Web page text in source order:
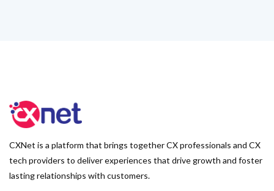
CXNet is a platform that brings together CX professionals and CX
tech providers to deliver experiences that drive growth and foster
lasting relationships with customers.